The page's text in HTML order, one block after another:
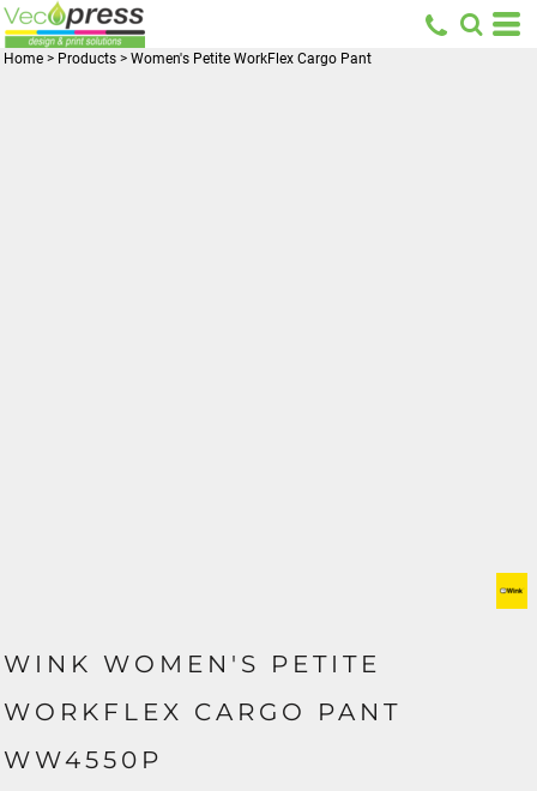
Home > Products > Women's Petite WorkFlex Cargo Pant
WINK WOMEN'S PETITE
WORKFLEX CARGO PANT
WW4550P